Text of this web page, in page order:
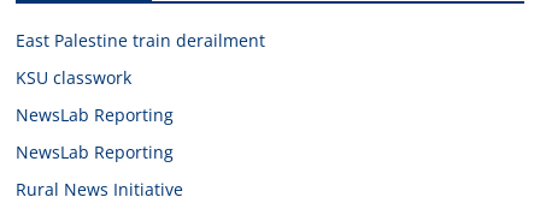
East Palestine train derailment
KSU classwork
NewsLab Reporting
NewsLab Reporting
Rural News Initiative